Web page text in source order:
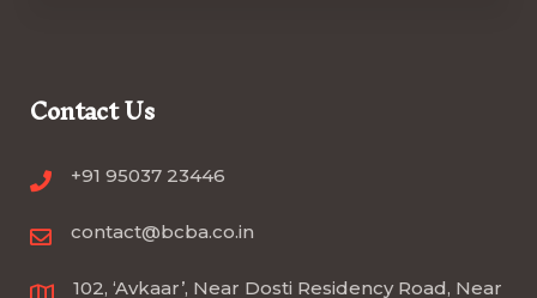
Contact Us
+91 95037 23446
contact@bcba.co.in
102, ‘Avkaar’, Near Dosti Residency Road, Near